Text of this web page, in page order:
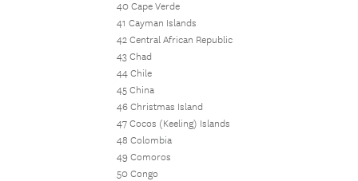
40 Cape Verde
41 Cayman Islands
42 Central African Republic
43 Chad
44 Chile
45 China
46 Christmas Island
47 Cocos (Keeling) Islands
48 Colombia
49 Comoros
50 Congo